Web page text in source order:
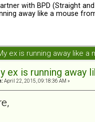
with BPD (Straight and
away like a mouse
ex is running away like
ex is running away
April 22, 2015, 09:18:36 AM »